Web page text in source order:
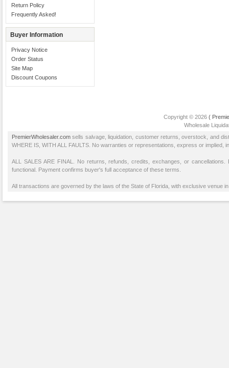
Return Policy
Frequently Asked!
Buyer Information
Privacy Notice
Order Status
Site Map
Discount Coupons
Copyright © 2026 (
Wholesale
PremierWholesaler.com sells salvage, liquidation, customer returns, overstock, and
WHERE IS, WITH ALL FAULTS. No warranties or representations, express or implied,
ALL SALES ARE FINAL. No returns, refunds, credits, exchanges, or
functional. Payment confirms buyer's full acceptance of these terms.
All transactions are governed by the laws of the State of Florida, with exclusive venue